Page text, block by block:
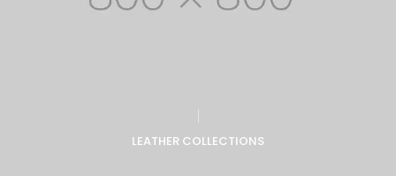
LEATHER COLLECTIONS